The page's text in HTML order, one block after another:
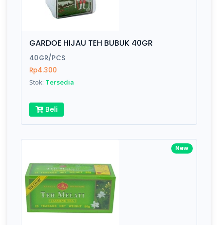
GARDOE HIJAU TEH BUBUK 40GR
40GR/PCS
Rp4.300
Stok: Tersedia
Beli
New